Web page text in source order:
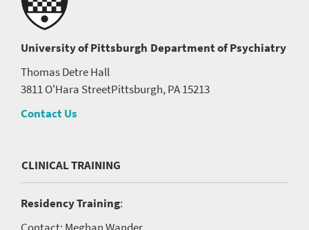
University of Pittsburgh Department of Psychiatry
Thomas Detre Hall
3811 O'Hara StreetPittsburgh, PA 15213
Contact Us
CLINICAL TRAINING
Residency Training:
Contact: Meghan Wander